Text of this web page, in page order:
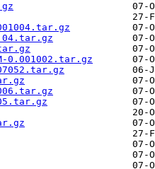
0.001002.tar.gz